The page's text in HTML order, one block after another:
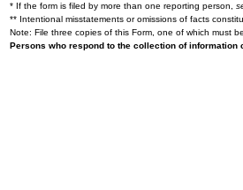
* If the form is filed by more than one reporting person,
** Intentional misstatements or omissions of facts
Note: File three copies of this Form, one of which must
Persons who respond to the collection of